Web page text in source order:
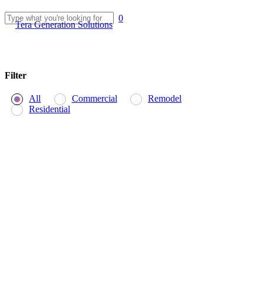
to
main
Close
Tera Generation Solutions
0Menu
Filter
All Commercial
Remodel
Residential